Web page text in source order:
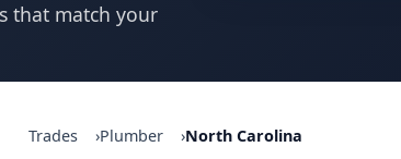
that match your
Trades Plumber North Carolina